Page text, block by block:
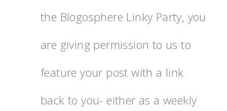
the Blogosphere Linky Party, you
are giving permission to us to
feature your post with a link
back to you- either as a weekly